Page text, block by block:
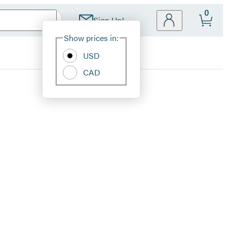
Sign Up!
Site
Show prices in:
USD
CAD
0